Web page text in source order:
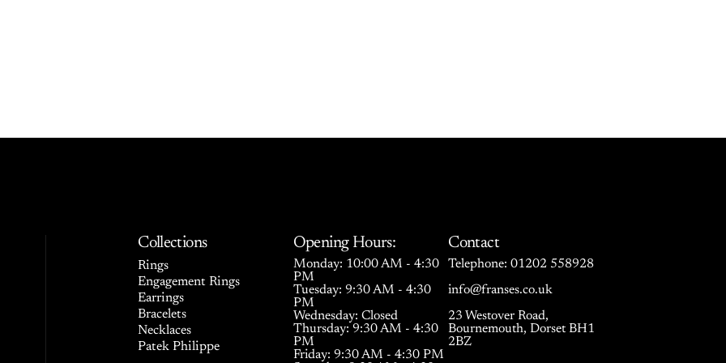
Collections
Rings
Engagement Rings
Earrings
Bracelets
Necklaces
Patek Philippe
Opening Hours:
Monday: 10:00 AM - 4:30
PM
Tuesday: 9:30 AM - 4:30
PM
Wednesday: Closed
Thursday: 9:30 AM - 4:30
PM
Friday: 9:30 AM - 4:30 PM
Contact
Telephone:01202 558928
info@franses.co.uk
23 Westover Road,
Bournemouth, Dorset BH1
2BZ